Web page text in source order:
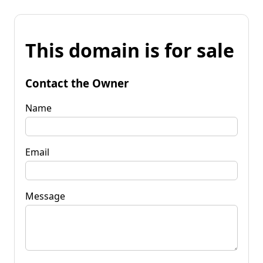
This domain is for sale
Contact the Owner
Name
Email
Message